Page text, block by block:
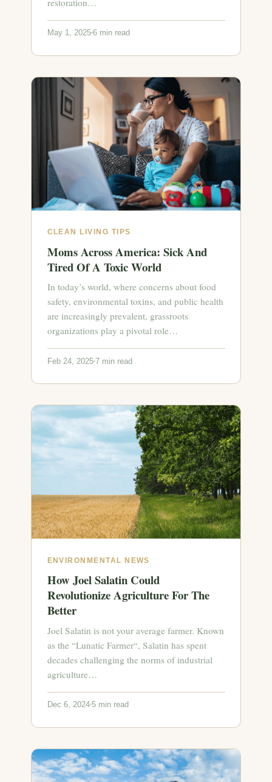
May 1, 2025 6 min read
CLEAN LIVING TIPS
Moms Across America: Sick And
Tired Of A Toxic World
In today’s world, where concerns about food
safety, environmental toxins, and public health
are increasingly prevalent, grassroots
organizations play a pivotal role…
Feb 24, 2025 7 min read
ENVIRONMENTAL NEWS
How Joel Salatin Could
Revolutionize Agriculture For The
Better
Joel Salatin is not your average farmer. Known
as the “Lunatic Farmer“, Salatin has spent
decades challenging the norms of industrial
agriculture…
Dec 6, 2024 5 min read